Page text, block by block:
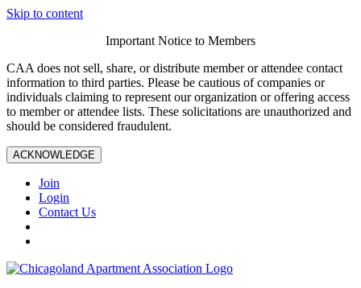
Skip to content
Important Notice to Members
CAA does not sell, share, or distribute member or attendee contact
information to third parties. Please be cautious of companies or
individuals claiming to represent our organization or offering access
to member or attendee lists. These solicitations are unauthorized and
should be considered fraudulent.
ACKNOWLEDGE
Join
Login
Contact Us